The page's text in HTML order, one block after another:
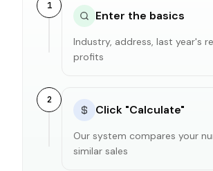
1
Enter the basics
Industry, address, last year's
profits
2
Click "Calculate"
Our system compares your
similar sales